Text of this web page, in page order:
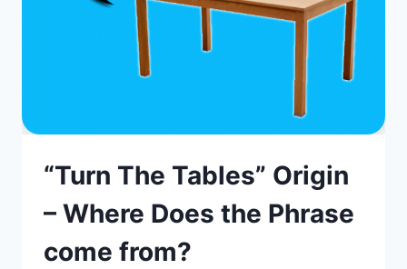
“Turn The Tables” Origin
– Where Does the Phrase
come from?